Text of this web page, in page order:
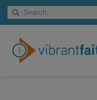
Skip
SearchSearch